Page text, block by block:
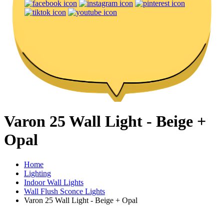
Varon 25 Wall Light - Beige +
Opal
Home
Lighting
Indoor Wall Lights
Wall Flush Sconce Lights
Varon 25 Wall Light - Beige + Opal